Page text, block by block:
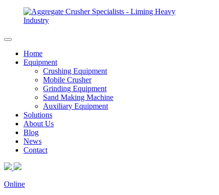
Home
Equipment
Crushing Equipment
Mobile Crusher
Grinding Equipment
Sand Making Machine
Auxiliary Equipment
Solutions
About Us
Blog
News
Contact
Online